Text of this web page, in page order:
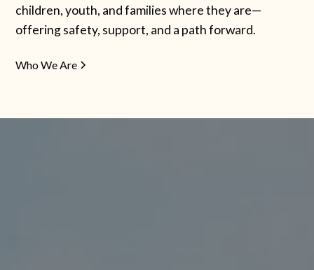
children, youth, and families where they are—
offering safety, support, and a path forward.
Who We Are